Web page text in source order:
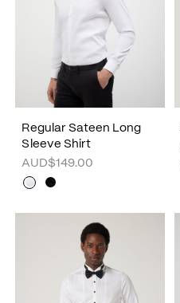
Regular Sateen Long
Sleeve Shirt
AUD$149.00